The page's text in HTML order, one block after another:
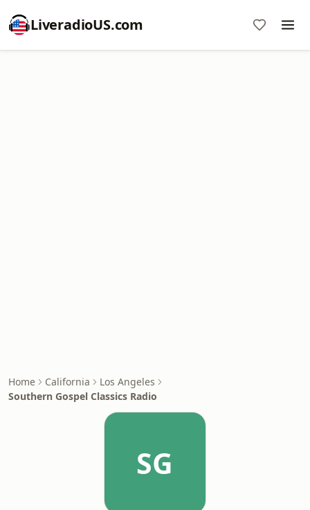
LiveradioUS.com
Home California
Los Angeles
Southern Gospel Classics Radio
SG